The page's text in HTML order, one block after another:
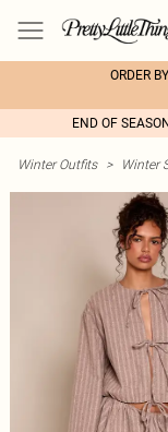
ORDER
END OF
Winter Outfits > Winter